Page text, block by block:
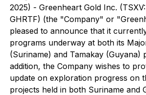
2025) - Greenheart Gold Inc.
GHRTF) (the "Company" or
pleased to announce that it
programs underway at both its
(Suriname) and Tamakay (Guyana)
addition, the Company wishes to
update on exploration progress on
projects held in both Suriname and